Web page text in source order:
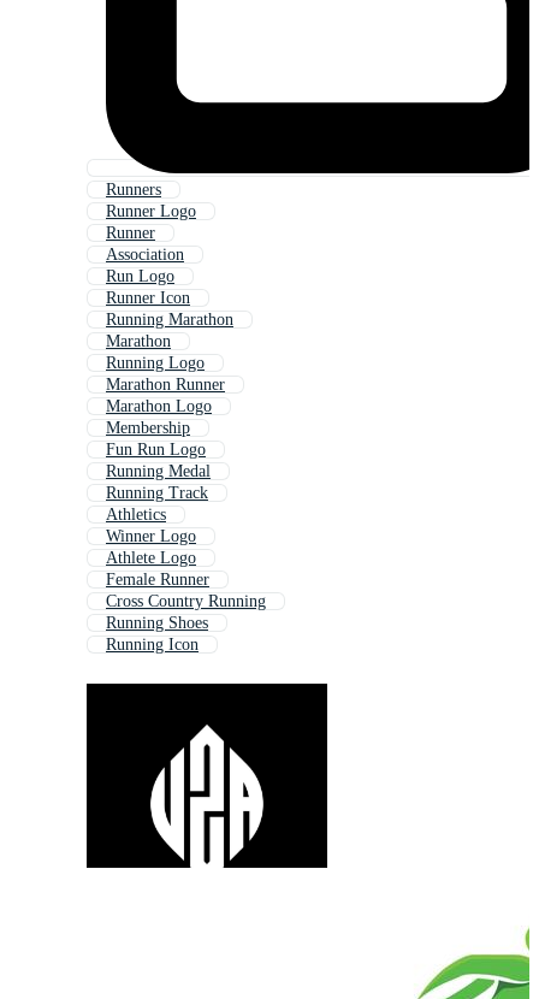
Runners
Runner Logo
Runner
Association
Run Logo
Runner Icon
Running Marathon
Marathon
Running Logo
Marathon Runner
Marathon Logo
Membership
Fun Run Logo
Running Medal
Running Track
Athletics
Winner Logo
Athlete Logo
Female Runner
Cross Country Running
Running Shoes
Running Icon